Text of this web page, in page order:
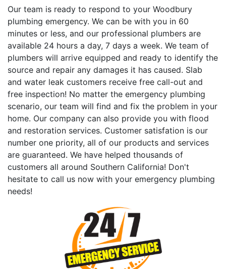
Our team is ready to respond to your Woodbury
plumbing emergency. We can be with you in 60
minutes or less, and our professional plumbers are
available 24 hours a day, 7 days a week. We team of
plumbers will arrive equipped and ready to identify the
source and repair any damages it has caused. Slab
and water leak customers receive free call-out and
free inspection! No matter the emergency plumbing
scenario, our team will find and fix the problem in your
home. Our company can also provide you with flood
and restoration services. Customer satisfation is our
number one priority, all of our products and services
are guaranteed. We have helped thousands of
customers all around Southern California! Don't
hesitate to call us now with your emergency plumbing
needs!